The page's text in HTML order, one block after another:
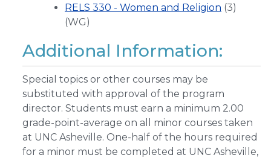
RELS 330 - Women and Religion (3)
(WG)
Additional Information:
Special topics or other courses may be
substituted with approval of the program
director. Students must earn a minimum 2.00
grade-point-average on all minor courses taken
at UNC Asheville. One-half of the hours required
for a minor must be completed at UNC Asheville,